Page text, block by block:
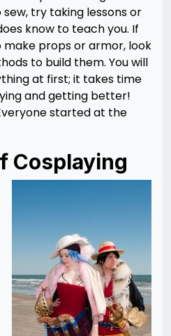
try taking lessons or
know to teach you. If
make props or armor, look
to build them. You will
at first; it takes time
and getting better!
started at the
Cosplaying